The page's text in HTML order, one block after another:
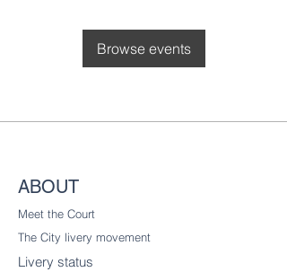
Browse events
ABOUT
Meet the Court
The City livery movement
Livery status